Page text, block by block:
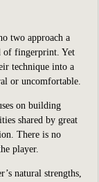
two approach a
of fingerprint. Yet
technique into a
or uncomfortable.
on building
shared by great
There is no
player.
natural strengths,